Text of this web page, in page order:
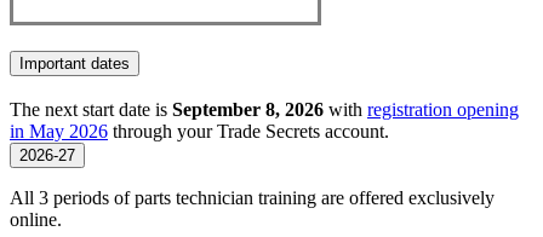
Important dates
The next start date is September 8, 2026 with registration opening
in May 2026 through your Trade Secrets account.
2026-27
All 3 periods of parts technician training are offered exclusively
online.